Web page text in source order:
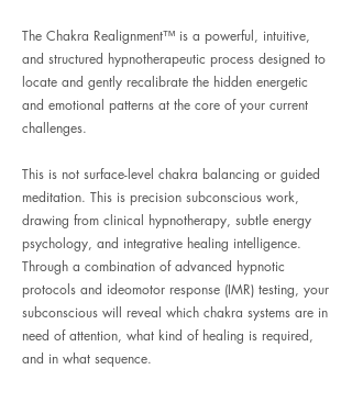
The Chakra Realignment™ is a powerful, intuitive,
and structured hypnotherapeutic process designed to
locate and gently recalibrate the hidden energetic
and emotional patterns at the core of your current
challenges.
This is not surface-level chakra balancing or guided
meditation. This is precision subconscious work,
drawing from clinical hypnotherapy, subtle energy
psychology, and integrative healing intelligence.
Through a combination of advanced hypnotic
protocols and ideomotor response (IMR) testing, your
subconscious will reveal which chakra systems are in
need of attention, what kind of healing is required,
and in what sequence.